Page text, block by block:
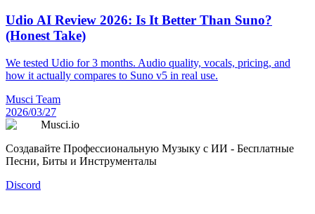
Udio AI Review 2026: Is It Better Than Suno?
(Honest Take)
We tested Udio for 3 months. Audio quality, vocals, pricing, and
how it actually compares to Suno v5 in real use.
Musci Team
2026/03/27
Musci.io
Создавайте Профессиональную Музыку с ИИ - Бесплатные
Песни, Биты и Инструменталы
Discord